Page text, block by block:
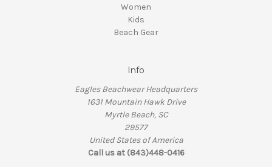
Women
Kids
Beach Gear
Info
Eagles Beachwear Headquarters
1631 Mountain Hawk Drive
Myrtle Beach, SC
29577
United States of America
Call us at (843)448-0416